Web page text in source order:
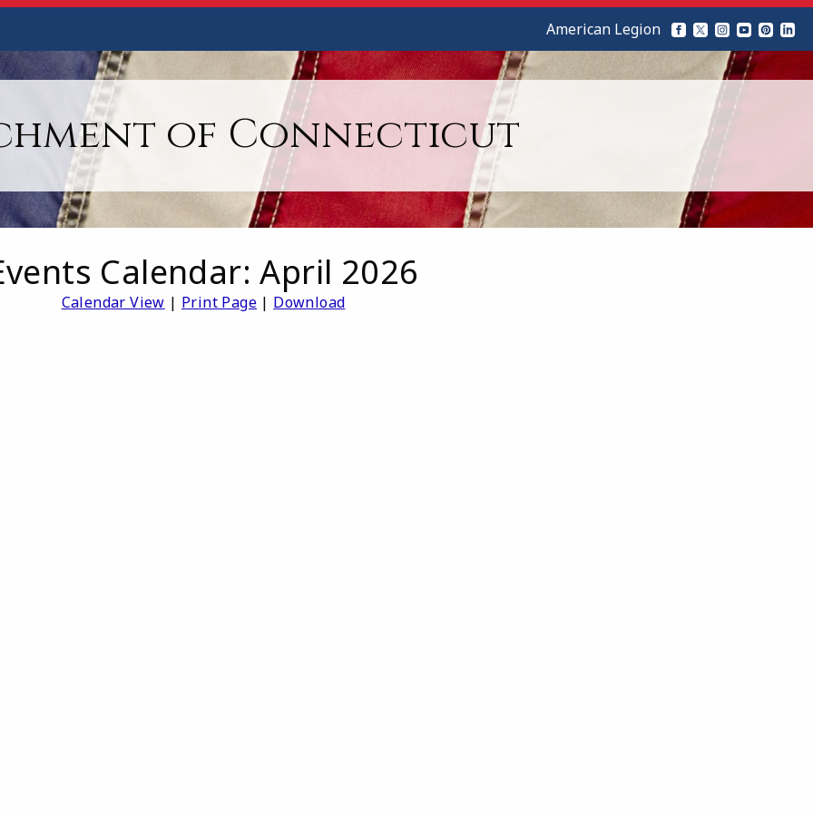
of Connecticut
American Legion
Calendar: April 2026
Calendar View | Print Page | Download